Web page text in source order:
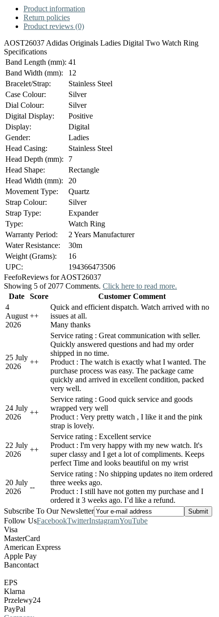
Product information
Return policies
Product reviews (0)
AOST26037 Adidas Originals Ladies Digital Two Watch Ring
Specifications
Band Length (mm): 41
Band Width (mm):
12
Bracelet/Strap:
Stainless Steel
Case Colour:
Silver
Dial Colour:
Silver
Digital Display:
Positive
Display:
Digital
Gender:
Ladies
Head Casing:
Stainless Steel
Head Depth (mm):
7
Head Shape:
Rectangle
Head Width (mm):
20
Movement Type:
Quartz
Strap Colour:
Silver
Strap Type:
Expander
Type:
Watch Ring
Warranty Period:
2 Years Manufacturer
Water Resistance:
30m
Weight (Grams):
16
UPC:
194366473506
FeefoReviews for AOST26037
Showing 5 of 2077 Comments. Click here to read more.
Date
Score
Customer Comment
4
August
2026
++
Quick and efficient dispatch. Watch arrived with no
issues at all.
Many thanks
25 July
2026
++
Service rating : Great communication with seller.
Quickly answered questions and had my order
shipped in no time.
Product : The watch is exactly what I wanted. The
purchase process was easy. The package came
quickly and arrived in excellent condition, packed
very well.
24 July
2026
++
Service rating : Good quick service and goods
wrapped very well
Product : Very pretty watch , I like it and the pink
strap is lovely.
22 July
2026
++
Service rating : Excellent service
Product : I'm very happy with my new watch. It's
super classy and I get a lot of compliments. Keeps
perfect Time and looks beautiful on my wrist
20 July
2026
--
Service rating : No shipping updates no item ordered
three weeks ago.
Product : I still have not gotten my purchase and I
ordered it 3 weeks ago. I’d like a refund.
Subscribe To Our Newsletter
Follow UsFacebookTwitterInstagramYouTube
Visa
MasterCard
American Express
Apple Pay
Bancontact
EPS
Klarna
Przelewy24
PayPal